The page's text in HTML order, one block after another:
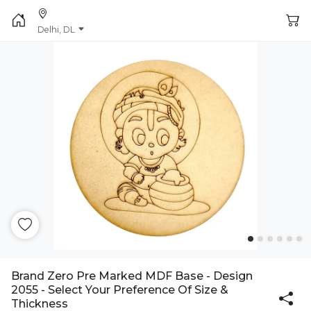
Delhi, DL
Brand Zero Pre Marked MDF Base - Design
2055 - Select Your Preference Of Size &
Thickness